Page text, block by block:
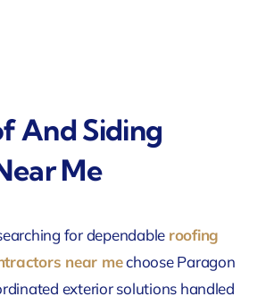
And Siding
Me
for dependable roofing
near mechoose Paragon
exterior solutions handled